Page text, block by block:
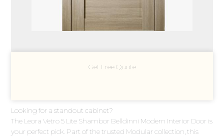
Get Free Quote
Looking for a standout cabinet?
The Leora Vetro 5 Lite Shambor Belldinni Modern Interior Door is
your perfect pick. Part of the trusted Modular collection, this